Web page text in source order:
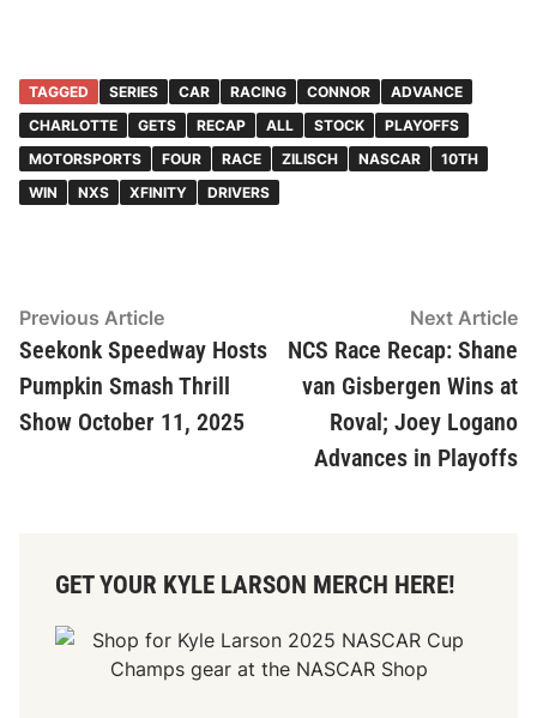
TAGGED SERIES CAR RACING CONNOR
ADVANCE
CHARLOTTE
GETS RECAP ALL STOCK
PLAYOFFS
MOTORSPORTS
FOUR RACE ZILISCH NASCAR
10TH
WIN
NXS XFINITY DRIVERS
Post
navigation
Previous ArticlePrevious
article:
Seekonk Speedway Hosts
Pumpkin Smash Thrill
Show October 11, 2025
Next Article
NCS Race Recap: Shane
van Gisbergen Wins at
Roval; Joey Logano
Advances in Playoffs
GET YOUR KYLE LARSON MERCH HERE!